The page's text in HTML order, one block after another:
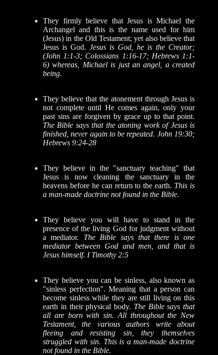
They firmly believe that Jesus is Michael the
Archangel and this is the name used for him
(Jesus) in the Old Testament; yet also believe that
Jesus is God. Jesus is God, he is the Creator;
(John 1:1-3; Colossians 1:16-17; Hebrews 1:1-
6) whereas, Michael is just an angel, a created
being.
They believe that the atonement through Jesus is
not complete until He comes again,only your
past sins are forgiven by grace up to that point.
The Bible says that the atoning work of Jesus is
finished, never again to be repeated. John 19:30;
Hebrews 9:24-28
They believe in the "sanctuary teaching" that
Jesus is now cleaning the sanctuary in the
heavens before he can return to the earth. This is
a man-made doctrine not found in the Bible.
They believe you will have to stand in the
presence of the living God for judgment without
a mediator. The Bible says that there is one
mediator between God and men, and that is
Jesus himself. I Timothy 2:5
They believe you can be sinless, also known as
"sinless perfection". Meaning that a person can
become sinless while they are still living on this
earth in their physical body. The Bible says that
all are born with sin. All throughout the New
Testament, the various authors write about
fleeing and resisting sin, they themselves
struggled with sin. This is a man-made doctrine
not found in the Bible.